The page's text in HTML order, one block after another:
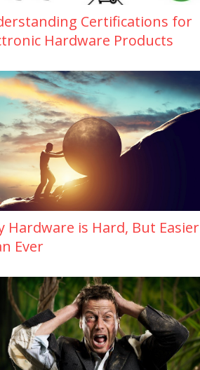
Certifications for
Hardware Products
Hardware is Hard, But Easier
Ever